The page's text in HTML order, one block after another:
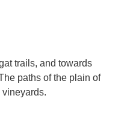
trails, and towards
paths of the plain of